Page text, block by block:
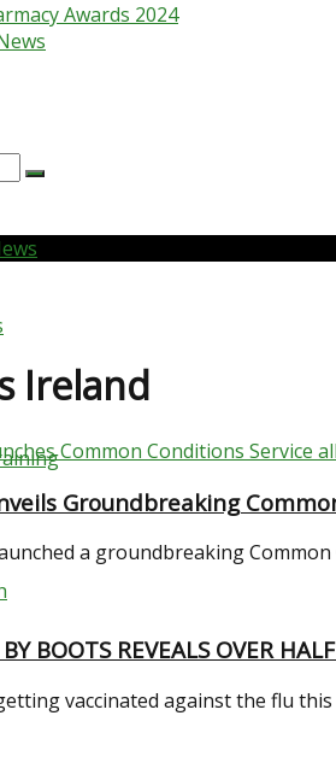
Awards 2024
Ireland
Groundbreaking
a groundbreaking
BOOTS REVEALS OVER
vaccinated against the flu